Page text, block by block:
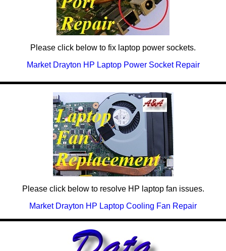
Please click below to fix laptop power sockets.
Market Drayton HP Laptop Power Socket Repair
Please click below to resolve HP laptop fan issues.
Market Drayton HP Laptop Cooling Fan Repair